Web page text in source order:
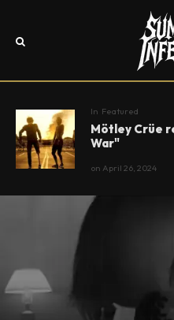
In Featured
Mötley Crüe
War"
on April 26, 2024